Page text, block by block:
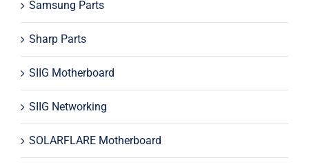
Samsung Parts
Sharp Parts
SIIG Motherboard
SIIG Networking
SOLARFLARE Motherboard